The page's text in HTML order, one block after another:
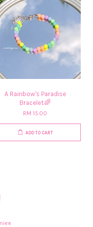
A Rainbow's Paradise
Bracelet🌈
RM 15.00
ADD TO CART